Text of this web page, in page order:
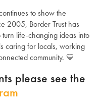
to show the
2005, Border Trust has
life-changing ideas into
caring for locals, working
community. 💛
please see the